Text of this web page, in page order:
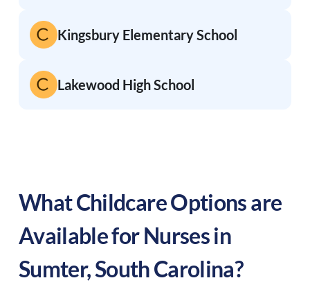
Kingsbury Elementary School
Lakewood High School
What Childcare Options are
Available for Nurses in
Sumter,South Carolina?